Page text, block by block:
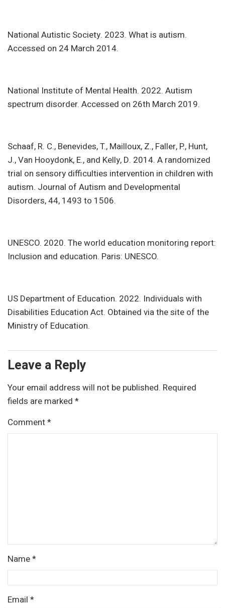
National Autistic Society. 2023. What is autism.
Accessed on 24 March 2014.
National Institute of Mental Health. 2022. Autism
spectrum disorder. Accessed on 26th March 2019.
Schaaf, R. C., Benevides, T., Mailloux, Z., Faller, P., Hunt,
J., Van Hooydonk, E., and Kelly, D. 2014. A randomized
trial on sensory difficulties intervention in children with
autism. Journal of Autism and Developmental
Disorders, 44, 1493 to 1506.
UNESCO. 2020. The world education monitoring report:
Inclusion and education. Paris: UNESCO.
US Department of Education. 2022. Individuals with
Disabilities Education Act. Obtained via the site of the
Ministry of Education.
Leave a Reply
Your email address will not be published. Required
fields are marked *
Comment*
Name*
Email *